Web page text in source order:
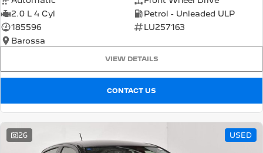
2.0 L 4 Cyl
Petrol - Unleaded ULP
185596
LU257163
Barossa
VIEW DETAILS
CONTACT US
26 USED